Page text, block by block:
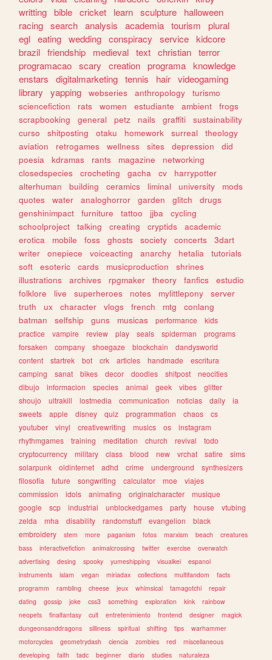
writting bible cricket learn sculpture
halloween
racing search analysis academia tourism
plural
egl eating wedding conspiracy service kidcore
brazil friendship medieval text christian terror
programacao scary creation programa knowledge
enstars
digitalmarketing tennis hair videogaming
library
yapping webseries anthropology
turismo
sciencefiction
rats women estudiante ambient
frogs
scrapbooking
general petz nails graffiti
sustainability
curso
shitposting otaku homework surreal
theology
aviation
retrogames wellness sites depression
did
poesia
kdramas rants magazine
networking
closedspecies
crocheting gacha cv
harrypotter
alterhuman
building ceramics liminal university
mods
quotes
water analoghorror garden glitch
drugs
genshinimpact
furniture tattoo jjba
cycling
schoolproject
talking creating cryptids
academic
erotica
mobile foss ghosts society concerts
3dart
writer
onepiece voiceacting anarchy hetalia
tutorials
soft
esoteric cards musicproduction
shrines
illustrations
archives rpgmaker theory fanfics
estudio
folklore
live superheroes notes mylittlepony
server
truth
ux character vlogs french mtg
conlang
batman
selfship guns musicas performance
kids
practice
vampire review play seals spiderman
programs
forsaken
company shoegaze blockchain
dandysworld
content
startrek bot crk articles handmade
escritura
camping
sanat bikes decor doodles shitpost
neocities
dibujo
informacion species animal geek vibes
glitter
shoujo
ultrakill lostmedia communication noticias daily
ia
sweets
apple disney quiz programmation chaos
cs
youtuber
vinyl creativewriting musics os
instagram
rhythmgames
training meditation church revival
todo
cryptocurrency
military class blood new vrchat satire
sims
solarpunk
oldinternet adhd crime underground
synthesizers
filosofia
future songwriting calculator moe
viajes
commission
idols animating originalcharacter
musique
google
scp industrial unblockedgames party house
vtubing
zelda
mha disability randomstuff evangelion
black
embroidery
stem more paganism fotos marxism beach
creatures
bass
interactivefiction animalcrossing twitter exercise
overwatch
advertising
desing spooky yumeshipping visualkei
espanol
instruments
islam vegan miriadax collections multifandom
facts
programm
rambling cheese jeux whimsical tamagotchi
repair
dating
gossip joke css3 something exploration kink
rainbow
neopets
finalfantasy cult entretenimiento frontend designer
magick
dungeonsanddragons
silliness spiritual shifting tips
warhammer
motorcycles
geometrydash ciencia zombies red
miscellaneous
developing
faith tadc beginner diario studies naturaleza